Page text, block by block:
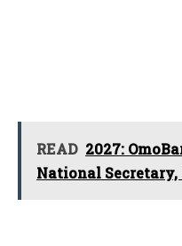
READ 2027:
National Secretary,